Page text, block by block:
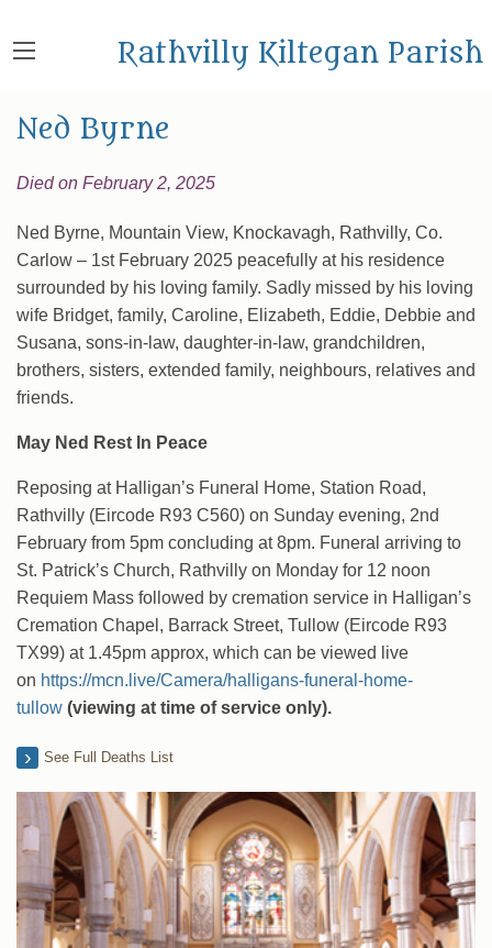
Rathvilly Kiltegan Parish
Ned Byrne
Died on February 2, 2025
Ned Byrne, Mountain View, Knockavagh, Rathvilly, Co.
Carlow – 1st February 2025 peacefully at his residence
surrounded by his loving family. Sadly missed by his loving
wife Bridget, family, Caroline, Elizabeth, Eddie, Debbie and
Susana, sons-in-law, daughter-in-law, grandchildren,
brothers, sisters, extended family, neighbours, relatives and
friends.
May Ned Rest In Peace
Reposing at Halligan’s Funeral Home, Station Road,
Rathvilly (Eircode R93 C560) on Sunday evening, 2nd
February from 5pm concluding at 8pm. Funeral arriving to
St. Patrick’s Church, Rathvilly on Monday for 12 noon
Requiem Mass followed by cremation service in Halligan’s
Cremation Chapel, Barrack Street, Tullow (Eircode R93
TX99) at 1.45pm approx, which can be viewed live
on https://mcn.live/Camera/halligans-funeral-home-
tullow (viewing at time of service only).
See Full Deaths List